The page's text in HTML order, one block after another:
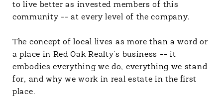
to live better as invested members of this
community -- at every level of the company.
The concept of local lives as more than a word or
a place in Red Oak Realty’s business -- it
embodies everything we do, everything we stand
for, and why we work in real estate in the first
place.